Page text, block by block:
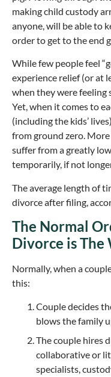
making child custody
anyone, will be able to
order to get to the end
While few people feel
experience relief (or at
when they were feeling
Yet, when it comes to
(including the kids’
from ground zero.
suffer from a greatly
temporarily, if not
The average length of
divorce after filing,
The Normal
Divorce is The
Normally, when a
this:
Couple decides
blows the family
The couple hires
collaborative or
specialists,